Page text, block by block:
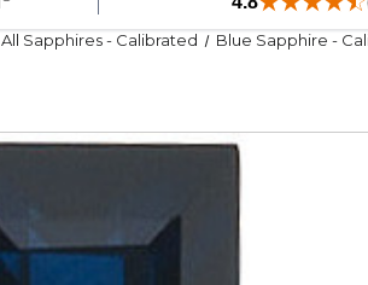
All Sapphires - Calibrated Blue Sapphire -